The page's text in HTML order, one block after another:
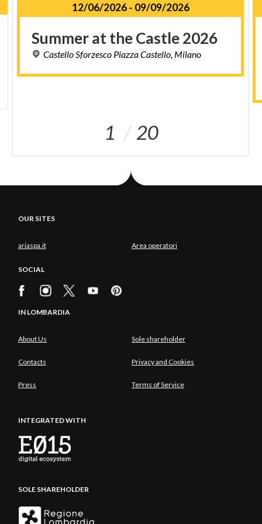
12/06/2026- 09/09/2026
SummerattheCastle2026
CastelloSforzesco PiazzaCastello, Milano
1 20
OUR SITES
ariaspa.it Area operatori
SOCIAL
IN LOMBARDIA
About Us Sole shareholder
Contacts Privacy and Cookies
Press Terms of Service
INTEGRATED WITH
SOLE SHAREHOLDER